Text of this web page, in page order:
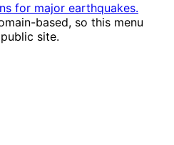
for major earthquakes.
based, so this menu
site.